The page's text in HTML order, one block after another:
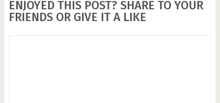
ENJOYED THIS POST? SHARE TO YOUR
FRIENDS OR GIVE IT A LIKE